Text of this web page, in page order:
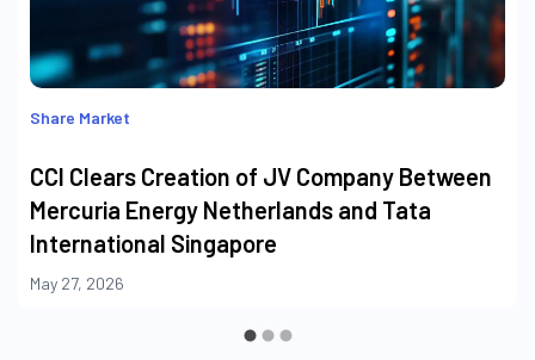
Share Market
CCI Clears Creation of JV Company Between
Mercuria Energy Netherlands and Tata
International Singapore
May 27, 2026